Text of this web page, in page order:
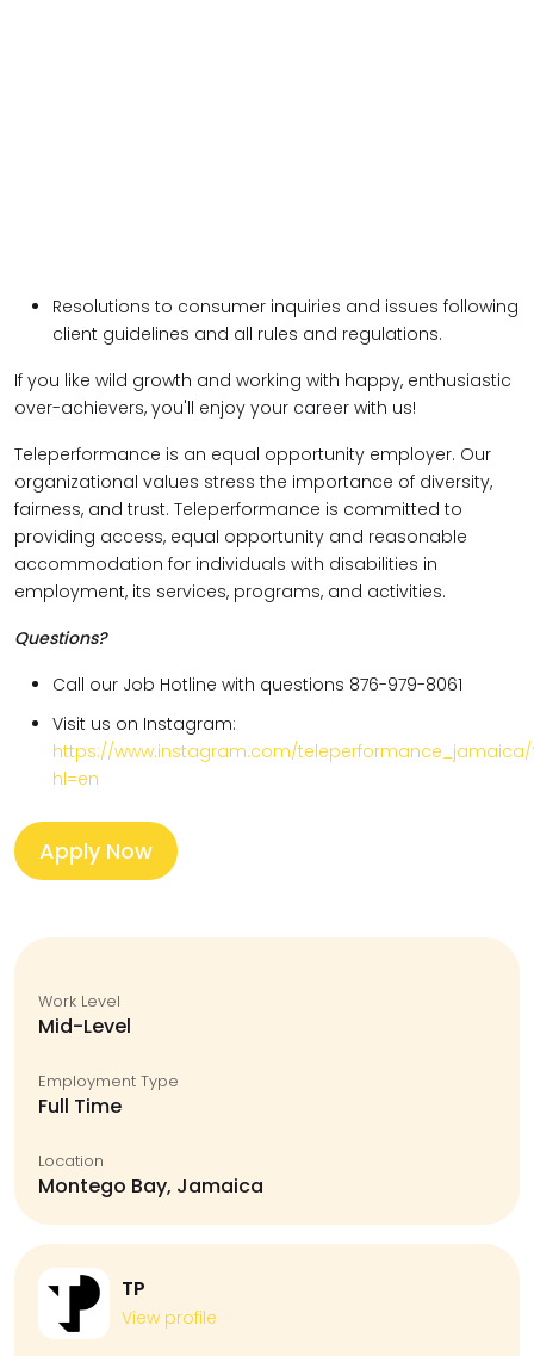
Resolutions to consumer inquiries and issues following
client guidelines and all rules and regulations.
If you like wild growth and working with happy, enthusiastic
over-achievers, you'll enjoy your career with us!
Teleperformance is an equal opportunity employer. Our
organizational values stress the importance of diversity,
fairness, and trust. Teleperformance is committed to
providing access, equal opportunity and reasonable
accommodation for individuals with disabilities in
employment, its services, programs, and activities.
Questions?
Call our Job Hotline with questions 876-979-8061
Visit us on Instagram:
https://www.instagram.com/teleperformance_jamaica/
hl=en
Apply Now
Work Level
Mid-Level
Employment Type
Full Time
Location
Montego Bay, Jamaica
TP
View profile